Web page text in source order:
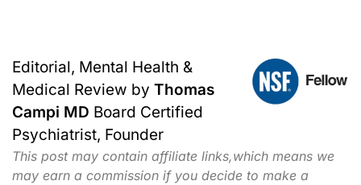
Editorial, Mental Health &
Medical Review by Thomas
Campi MD Board Certified
Psychiatrist, Founder
This post may contain affiliate links,which means we
may earn a commission if you decide to make a